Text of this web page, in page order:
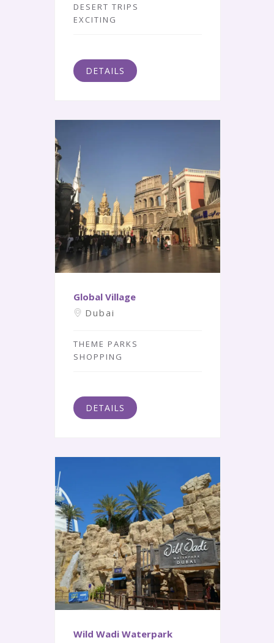
DESERT TRIPS
EXCITING
DETAILS
Global Village
Dubai
THEME PARKS
SHOPPING
DETAILS
Wild Wadi Waterpark